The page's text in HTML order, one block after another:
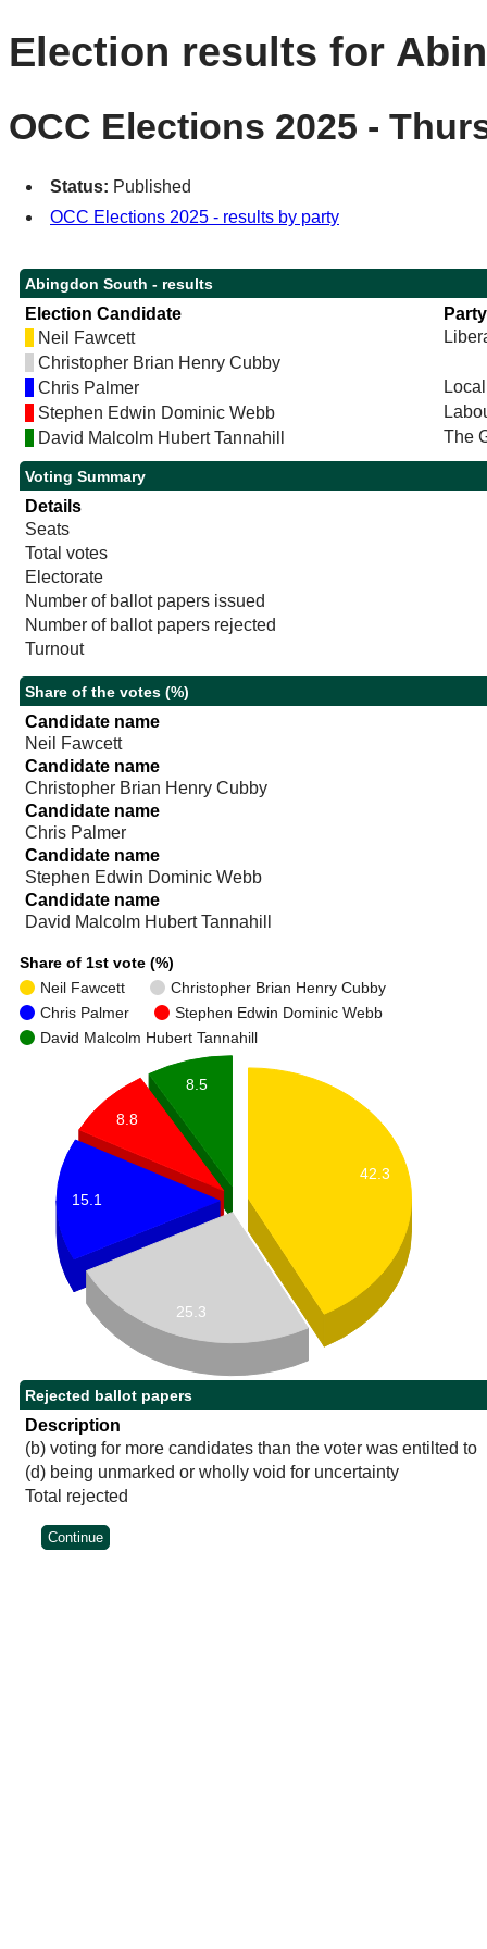
Election results for
OCC Elections 2025 -
Status: Published
OCC Elections 2025 - results by party
Abingdon South - results
Election Candidate
Party
Neil Fawcett
Christopher Brian Henry Cubby
Chris Palmer
Stephen Edwin Dominic Webb
David Malcolm Hubert Tannahill
The
Voting Summary
Details
Seats
Total votes
Electorate
Number of ballot papers issued
Number of ballot papers rejected
Turnout
Share of the votes (%)
Candidate name
Neil Fawcett
Candidate name
Christopher Brian Henry Cubby
Candidate name
Chris Palmer
Candidate name
Stephen Edwin Dominic Webb
Candidate name
David Malcolm Hubert Tannahill
Share of 1st vote (%)
Neil Fawcett
Christopher Brian Henry Cubby
Chris Palmer
Stephen Edwin Dominic Webb
David Malcolm Hubert Tannahill
42.3
8.5
8.8
15.1
25.3
Rejected ballot papers
Description
(b) voting for more candidates than the voter was entilted to
(d) being unmarked or wholly void for uncertainty
Total rejected